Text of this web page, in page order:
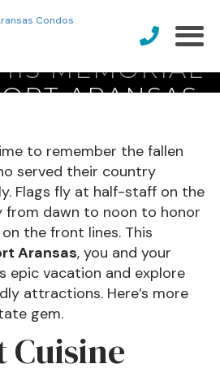
MEMORIAL
ARANSAS
to remember the fallen
served their country
Flags fly at half-staff on the
from dawn to noon to honor
the front lines. This
Aransas, you and your
epic vacation and explore
attractions. Here’s more
gem.
Cuisine